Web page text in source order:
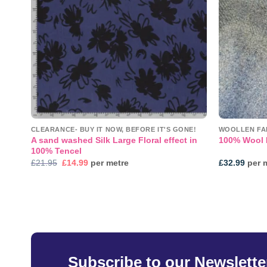
CLEARANCE- BUY IT NOW, BEFORE IT'S GONE!
A sand washed Silk Large Floral effect in
100% Tencel
£21.95 Original
£14.99Current
price
per metre
WOOLLEN
100% Wool
£32.99per
Subscribe to our